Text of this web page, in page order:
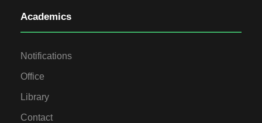
Academics
Notifications
Office
Library
Contact